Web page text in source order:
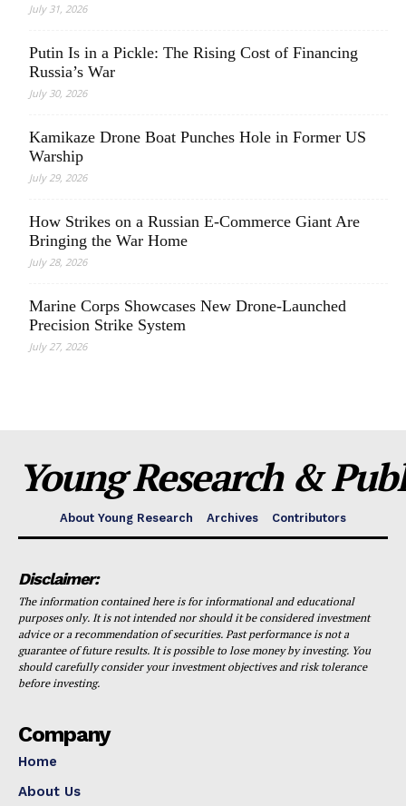
July 31, 2026
Putin Is in a Pickle: The Rising Cost of Financing
Russia’s War
July 30, 2026
Kamikaze Drone Boat Punches Hole in Former US
Warship
July 29, 2026
How Strikes on a Russian E-Commerce Giant Are
Bringing the War Home
July 28, 2026
Marine Corps Showcases New Drone-Launched
Precision Strike System
July 27, 2026
Young Research &
About Young Research Archives Contributors
Disclaimer:
The information contained here is for informational and educational
purposes only. It is not intended nor should it be considered investment
advice or a recommendation of securities. Past performance is not a
guarantee of future results. It is possible to lose money by investing. You
should carefully consider your investment objectives and risk tolerance
before investing.
Company
Home
About Us